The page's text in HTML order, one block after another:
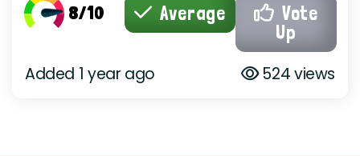
8/10 Average
Vote
Up
Added 1 year ago 524 views